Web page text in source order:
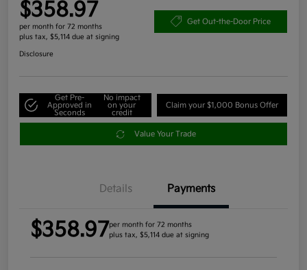
$358.97
per month for 72 months
plus tax, $5,114 due at signing
Get Out-the-Door Price
Disclosure
Get Pre-
Approved in
Seconds
No impact
on your
credit
Claim your $1,000 Bonus Offer
Value Your Trade
Details Payments
$358.97per month for 72 months
plus tax, $5,114 due at signing